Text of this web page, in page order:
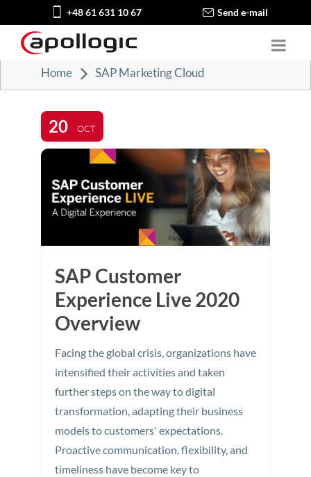
+48 61 631 10 67 Send e-mail
Home SAP Marketing Cloud
20 OCT
SAP Customer
Experience Live 2020
Overview
Facing the global crisis, organizations have
intensified their activities and taken
further steps on the way to digital
transformation, adapting their business
models to customers' expectations.
Proactive communication, flexibility, and
timeliness have become key to